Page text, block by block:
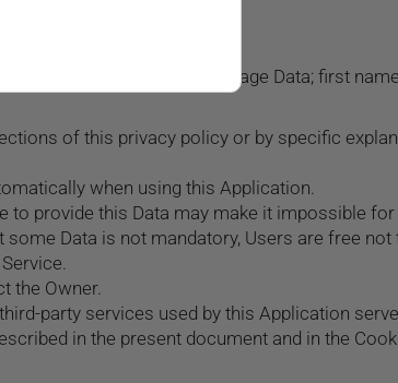
there are: Cookies; Usage Data; first
of this privacy policy or by specific
when using this Application.
to provide this Data may make it impossible
Data is not mandatory, Users are free not
the Owner.
party services used by this Application
in the present document and in the